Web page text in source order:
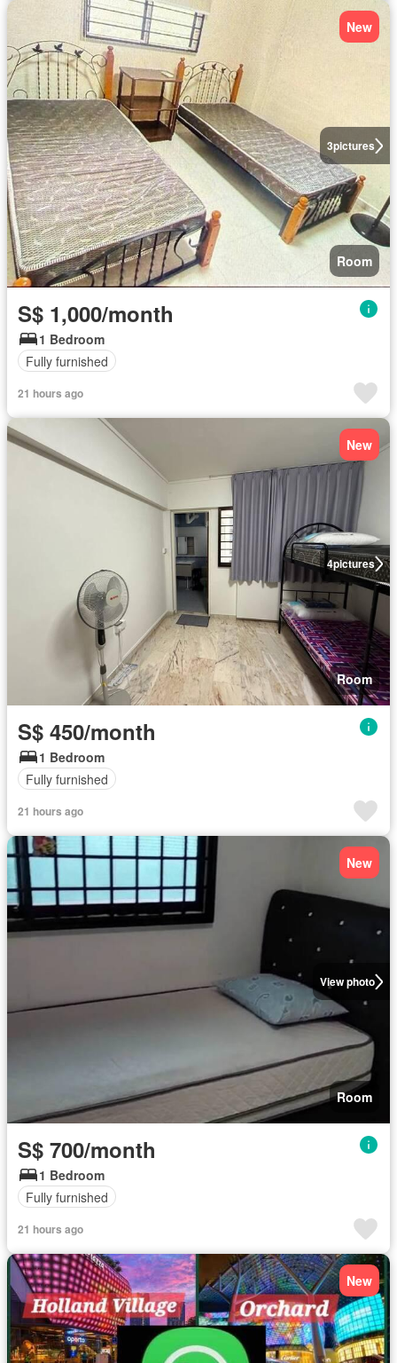
3pictures
New
Room
S$ 1,000/month
1 Bedroom
Fully furnished
21 hours ago
4pictures
New
Room
S$ 450/month
1 Bedroom
Fully furnished
21 hours ago
View photo
New
Room
S$ 700/month
1 Bedroom
Fully furnished
21 hours ago
New